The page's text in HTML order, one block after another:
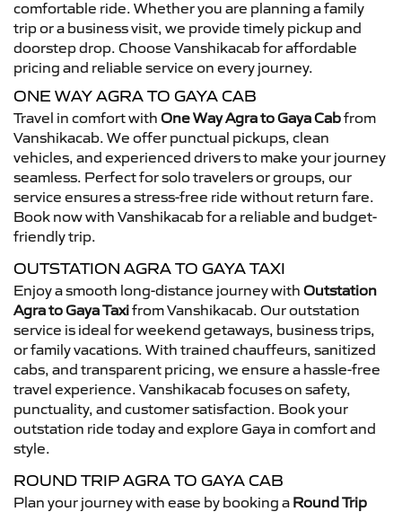
comfortable ride. Whether you are planning a family
trip or a business visit, we provide timely pickup and
doorstep drop. Choose Vanshikacab for affordable
pricing and reliable service on every journey.
ONE WAY AGRA TO GAYA CAB
Travel in comfort with One Way Agra to Gaya Cabfrom
Vanshikacab. We offer punctual pickups, clean
vehicles, and experienced drivers to make your journey
seamless. Perfect for solo travelers or groups, our
service ensures a stress-free ride without return fare.
Book now with Vanshikacab for a reliable and budget-
friendly trip.
OUTSTATION AGRA TO GAYA TAXI
Enjoy a smooth long-distance journey with Outstation
Agra to Gaya Taxifrom Vanshikacab. Our outstation
service is ideal for weekend getaways, business trips,
or family vacations. With trained chauffeurs, sanitized
cabs, and transparent pricing, we ensure a hassle-free
travel experience. Vanshikacab focuses on safety,
punctuality, and customer satisfaction. Book your
outstation ride today and explore Gaya in comfort and
style.
ROUND TRIP AGRA TO GAYA CAB
Plan your journey with ease by booking a Round Trip